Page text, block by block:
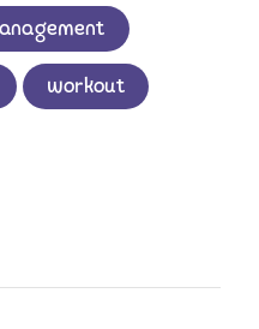
workout